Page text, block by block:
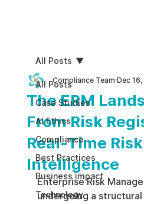
All Posts
Case Studies
AI Ethics
Compliance
Best Practices
Business impact
Technology
All Posts
The ERM
From Risk
Real-Time Risk
Intelligence
Compliance Team Dec
Enterprise Risk
undergoing a